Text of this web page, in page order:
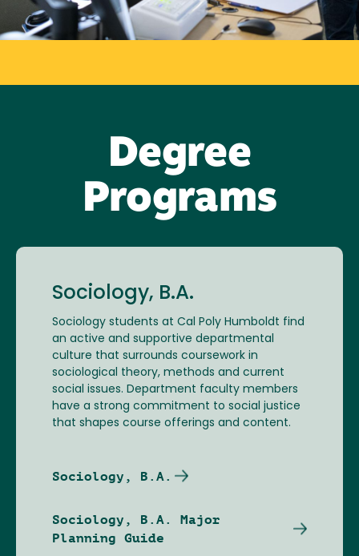
Degree
Programs
Sociology, B.A.
Sociology students at Cal Poly Humboldt find
an active and supportive departmental
culture that surrounds coursework in
sociological theory, methods and current
social issues. Department faculty members
have a strong commitment to social justice
that shapes course offerings and content.
Sociology, B.A.
Sociology, B.A. Major
Planning Guide